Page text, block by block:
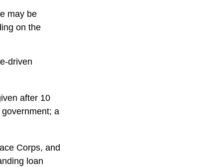
may be
on the
driven
after 10
a
Corps, and
loan